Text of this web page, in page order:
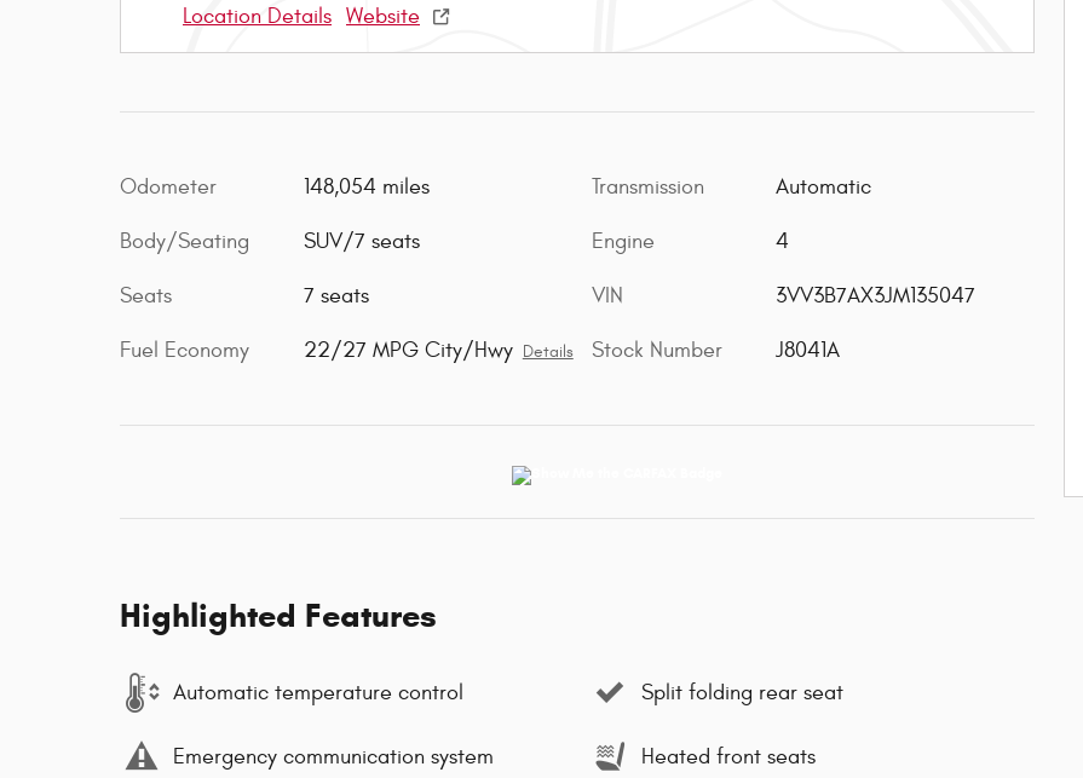
Location Details Website
Odometer 148,054 miles
Body/Seating SUV/7 seats
Seats 7 seats
Fuel Economy 22/27 MPG City/Hwy Details
Transmission Automatic
Engine 4
VIN 3VV3B7AX3JM135047
Stock Number J8041A
Highlighted Features
Automatic temperature control
Emergency communication system
Split folding rear seat
Heated front seats